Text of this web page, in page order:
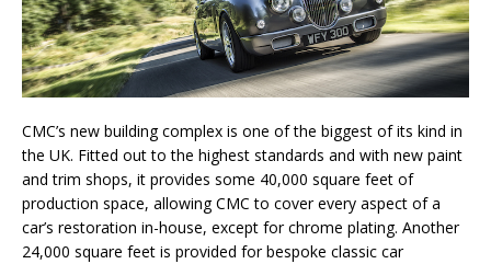
CMC’s new building complex is one of the biggest of its kind in
the UK. Fitted out to the highest standards and with new paint
and trim shops, it provides some 40,000 square feet of
production space, allowing CMC to cover every aspect of a
car’s restoration in-house, except for chrome plating. Another
24,000 square feet is provided for bespoke classic car